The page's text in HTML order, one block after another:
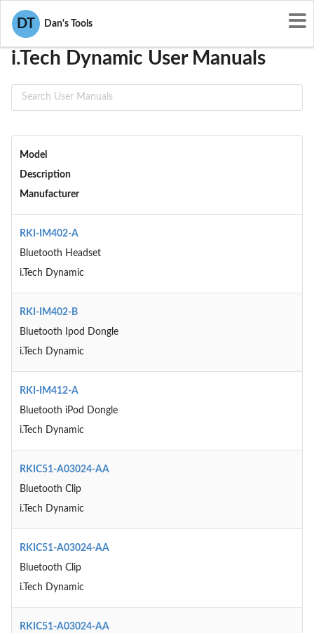
DT Dan's Tools
User Manuals
i.Tech Dynamic User Manuals
Model
Description
Manufacturer
RKI-IM402-A
Bluetooth Headset
i.Tech Dynamic
RKI-IM402-B
Bluetooth Ipod Dongle
i.Tech Dynamic
RKI-IM412-A
Bluetooth iPod Dongle
i.Tech Dynamic
RKIC51-A03024-AA
Bluetooth Clip
i.Tech Dynamic
RKIC51-A03024-AA
Bluetooth Clip
i.Tech Dynamic
RKIC51-A03024-AA